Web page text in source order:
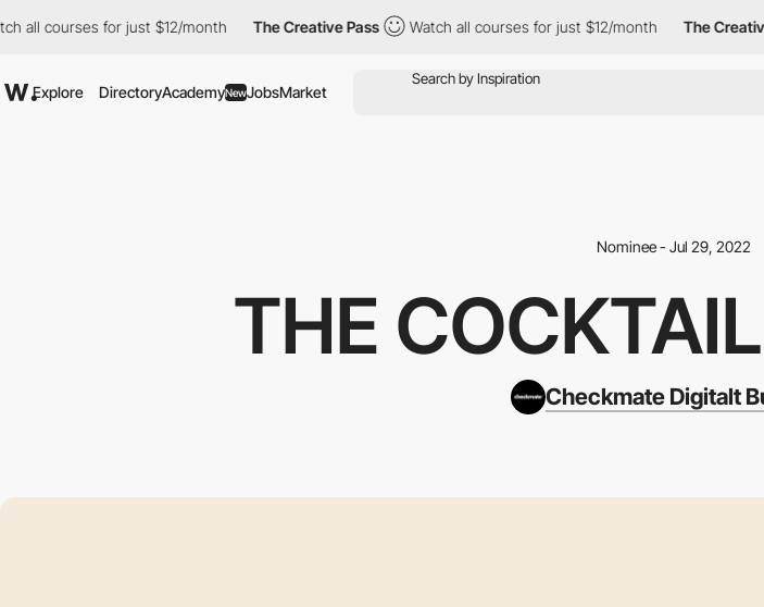
courses for just $12/month The Creative Pass Watch all courses for just $12/month The Creative
Explore DirectoryAcademyNewJobsMarket
Nominee - Jul 29, 2022
THE
Checkmate Digitalt